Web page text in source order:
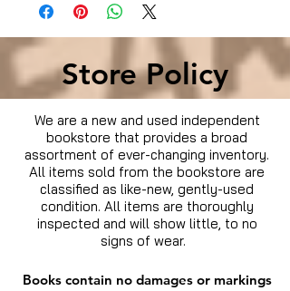
Store Policy
We are a new and used independent
bookstore that provides a broad
assortment of ever-changing inventory.
All items sold from the bookstore are
classified as like-new, gently-used
condition. All items are thoroughly
inspected and will show little, to no
signs of wear.
Books contain no damages or markings